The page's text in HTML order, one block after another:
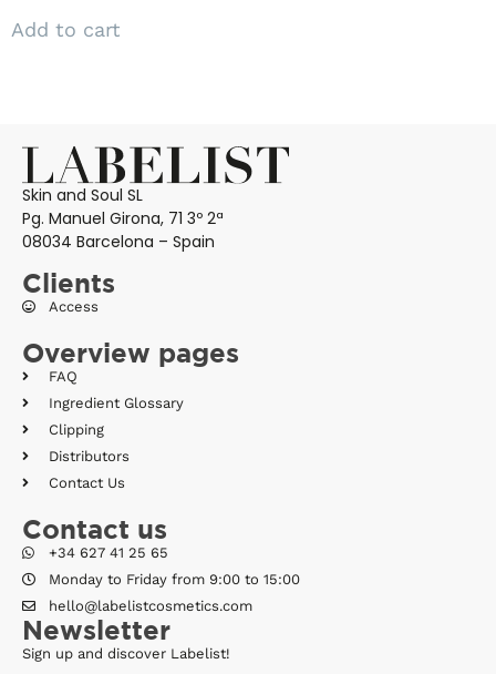
Add to cart
Skin and Soul SL
Pg. Manuel Girona, 71 3º 2ª
08034 Barcelona – Spain
Clients
Access
Overview pages
FAQ
Ingredient Glossary
Clipping
Distributors
Contact Us
Contact us
+34 627 41 25 65
Monday to Friday from 9:00 to 15:00
hello@labelistcosmetics.com
Newsletter
Sign up and discover Labelist!